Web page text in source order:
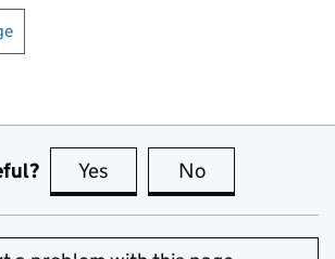
Yes this page is useful
No